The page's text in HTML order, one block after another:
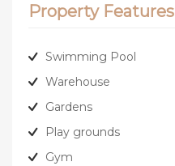
Property Features
Swimming Pool
Warehouse
Gardens
Play grounds
Gym